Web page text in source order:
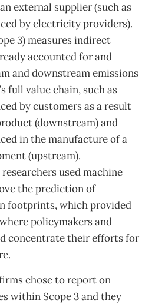
external supplier (such as
by electricity providers).
3) measures indirect
accounted for and
and downstream emissions
full value chain, such as
by customers as a result
(downstream) and
in the manufacture of a
(upstream).
used machine
the prediction of
footprints, which provided
policymakers and
concentrate their efforts for
chose to report on
within Scope 3 and they